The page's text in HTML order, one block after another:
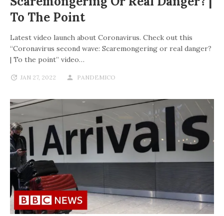
To The Point
Latest video launch about Coronavirus. Check out this
“Coronavirus second wave: Scaremongering or real danger?
| To the point” video…
JAN 27, 2022 PANDEMICO